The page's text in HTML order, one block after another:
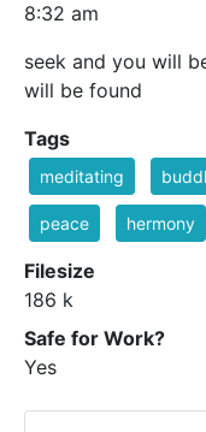
8:32 am
seek and you will
will be found
Tags
meditating
peace hermony
Filesize
186 k
Safe for Work?
Yes